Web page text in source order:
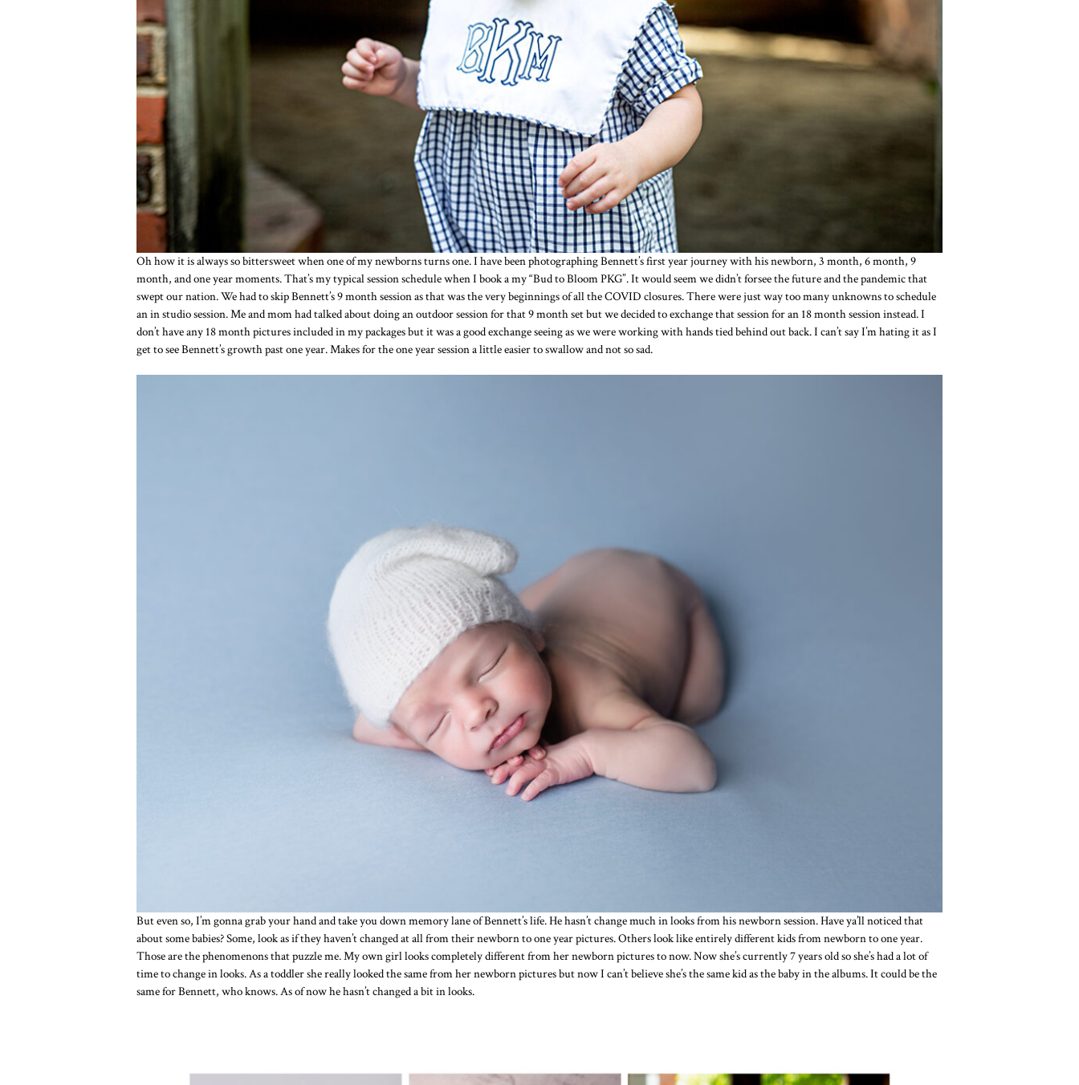
Oh how it is always so bittersweet when one of my newborns turns one. I have been photographing Bennett’s first year journey with his newborn, 3 month, 6 month, 9
month, and one year moments. That’s my typical session schedule when I book a my “Bud to Bloom PKG”. It would seem we didn’t forsee the future and the pandemic that
swept our nation. We had to skip Bennett’s 9 month session as that was the very beginnings of all the COVID closures. There were just way too many unknowns to schedule
an in studio session. Me and mom had talked about doing an outdoor session for that 9 month set but we decided to exchange that session for an 18 month session instead. I
don’t have any 18 month pictures included in my packages but it was a good exchange seeing as we were working with hands tied behind out back. I can’t say I’m hating it as I
get to see Bennett’s growth past one year. Makes for the one year session a little easier to swallow and not so sad.
But even so, I’m gonna grab your hand and take you down memory lane of Bennett’s life. He hasn’t change much in looks from his newborn session. Have ya’ll noticed that
about some babies? Some, look as if they haven’t changed at all from their newborn to one year pictures. Others look like entirely different kids from newborn to one year.
Those are the phenomenons that puzzle me. My own girl looks completely different from her newborn pictures to now. Now she’s currently 7 years old so she’s had a lot of
time to change in looks. As a toddler she really looked the same from her newborn pictures but now I can’t believe she’s the same kid as the baby in the albums. It could be the
same for Bennett, who knows. As of now he hasn’t changed a bit in looks.